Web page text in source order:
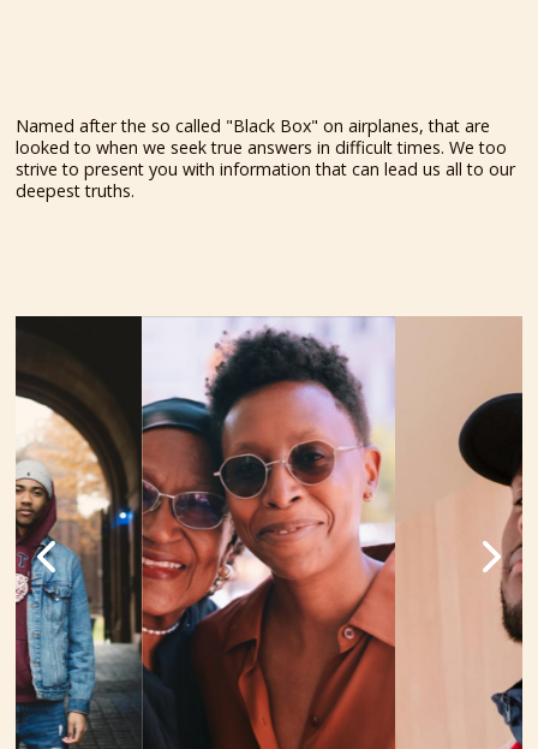
Named after the so called "Black Box" on airplanes, that are
looked to when we seek true answers in difficult times. We too
strive to present you with information that can lead us all to our
deepest truths.